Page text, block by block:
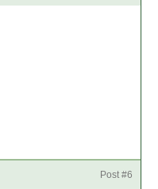
Post #6